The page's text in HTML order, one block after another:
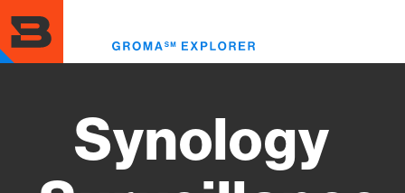
to
main
content
Synology